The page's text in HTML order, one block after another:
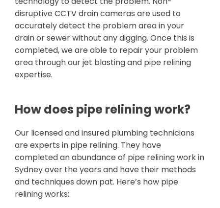
disruptive CCTV drain cameras are used to
accurately detect the problem area in your
drain or sewer without any digging. Once this is
completed, we are able to repair your problem
area through our jet blasting and pipe relining
expertise.
How does pipe relining work?
Our licensed and insured plumbing technicians
are experts in pipe relining. They have
completed an abundance of pipe relining work in
Sydney over the years and have their methods
and techniques down pat. Here’s how pipe
relining works: